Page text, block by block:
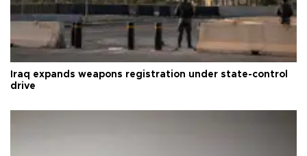
Iraq expands weapons registration under state-control
drive